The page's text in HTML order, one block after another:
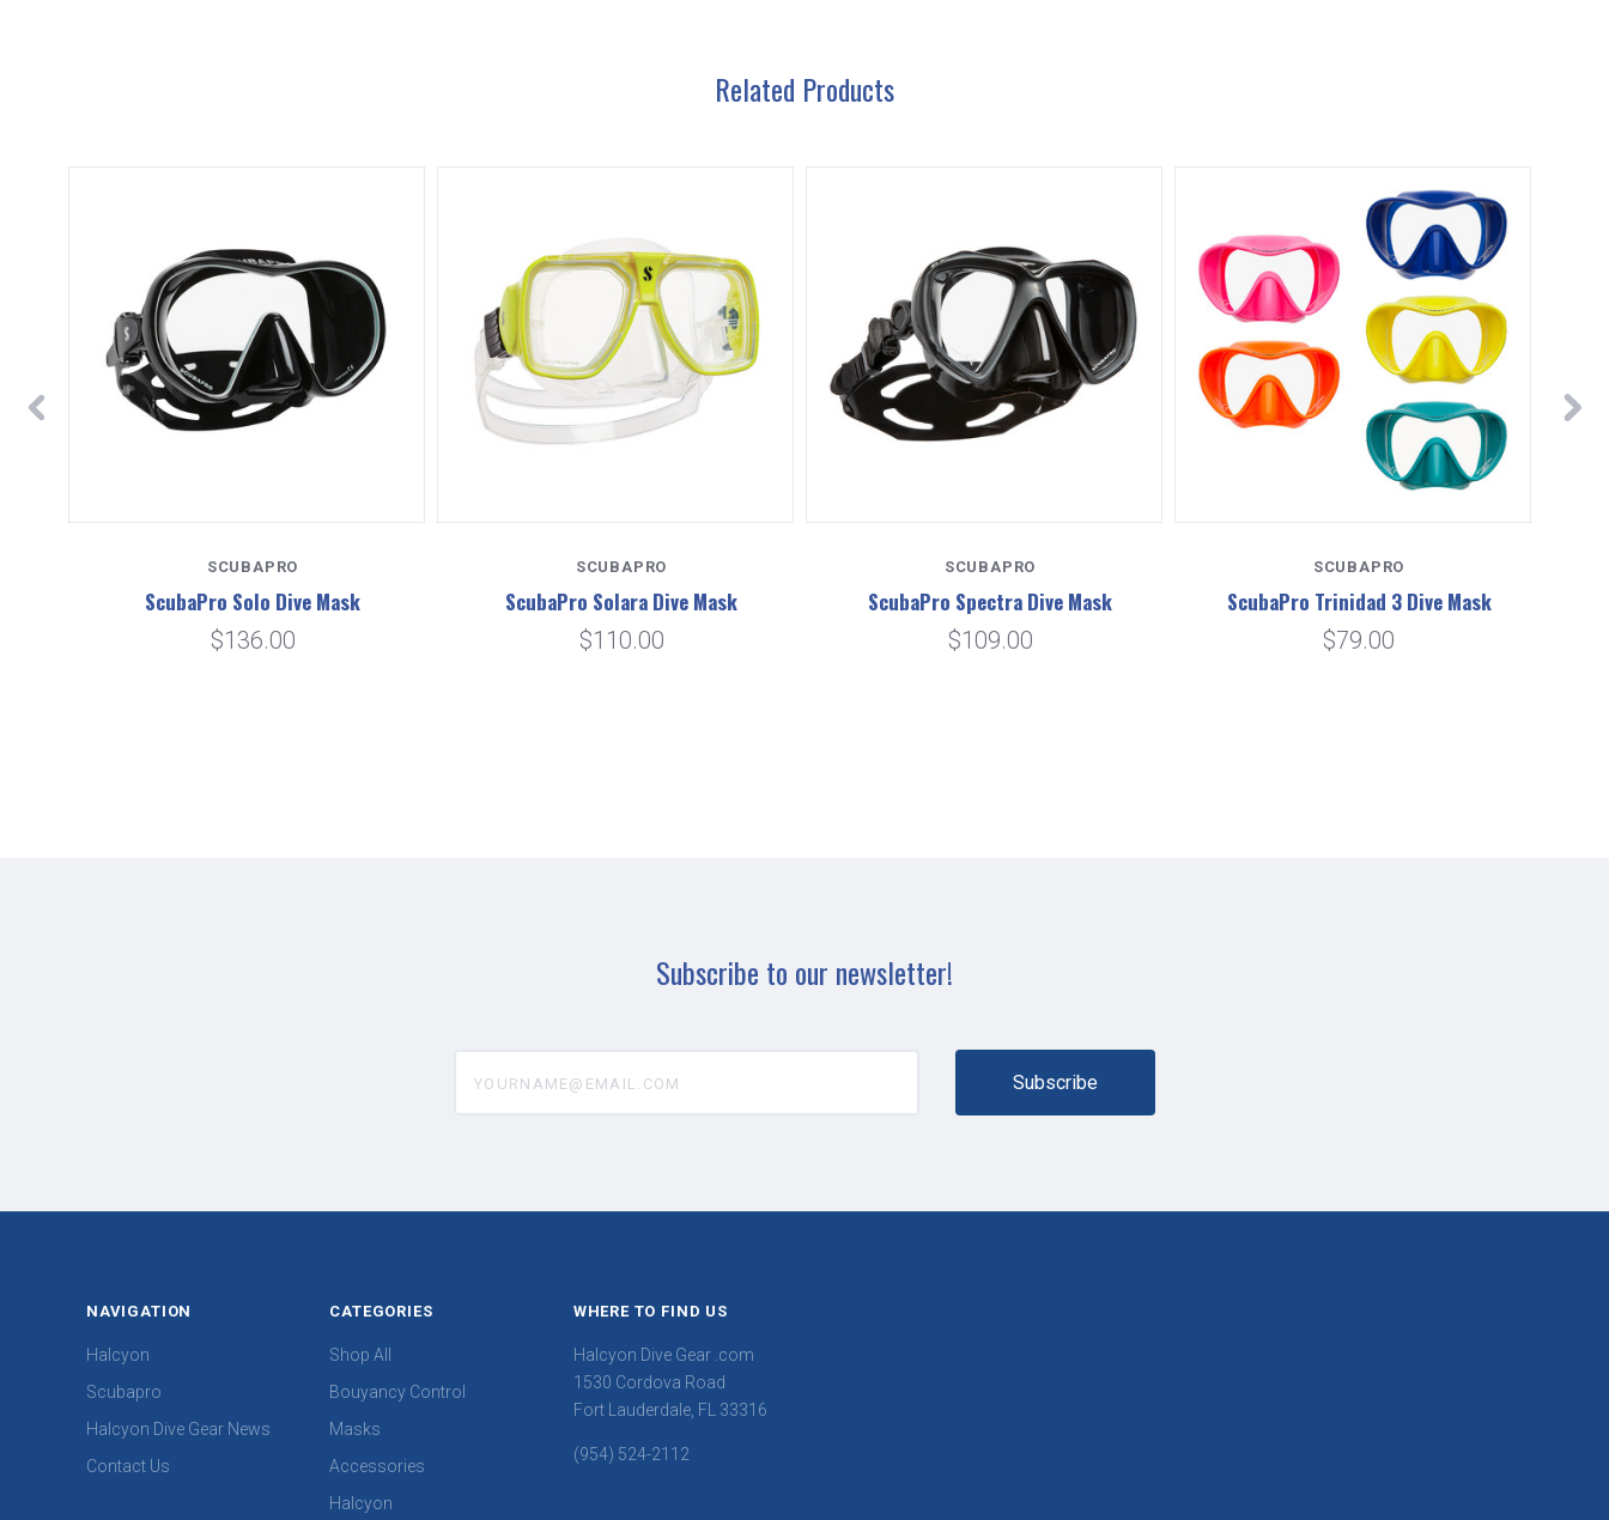
Related Products
SCUBAPRO
ScubaPro Solo Dive Mask
$136.00
SCUBAPRO
ScubaPro Solara Dive Mask
$110.00
SCUBAPRO
ScubaPro Spectra Dive Mask
$109.00
SCUBAPRO
ScubaPro Trinidad 3 Dive Mask
$79.00
Subscribe to our newsletter!
NAVIGATION
Halcyon
Scubapro
Halcyon Dive Gear News
Contact Us
CATEGORIES
Shop All
Bouyancy Control
Masks
Accessories
Halcyon
WHERE TO FIND US
Halcyon Dive Gear .com
1530 Cordova Road
Fort Lauderdale, FL 33316
(954) 524-2112